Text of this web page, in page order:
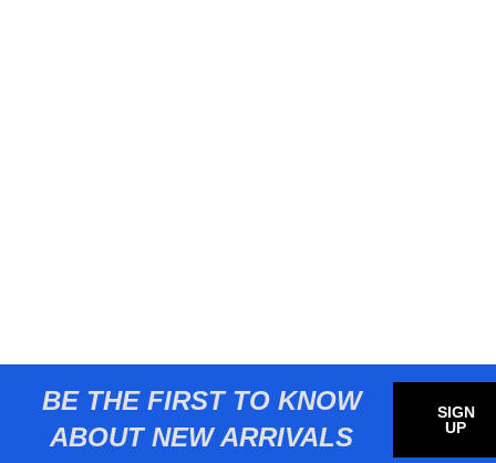
BE THE FIRST TO KNOW
ABOUT NEW ARRIVALS
SIGN
UP